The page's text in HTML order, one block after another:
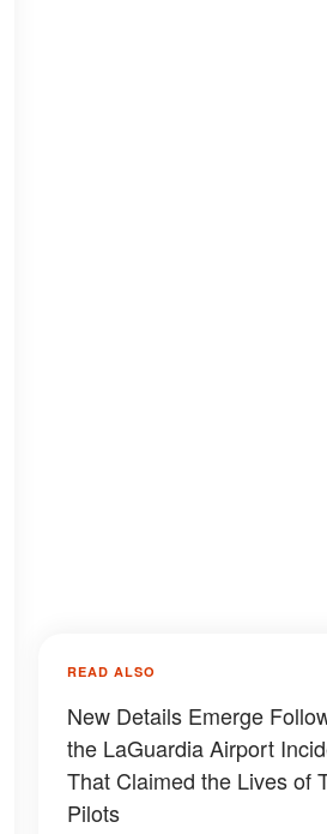
READ ALSO
New Details Emerge
the LaGuardia Airport
That Claimed the Lives of
Pilots